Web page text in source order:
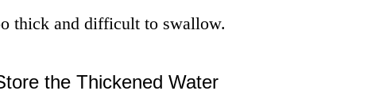
thick and difficult to swallow.
the Thickened Water